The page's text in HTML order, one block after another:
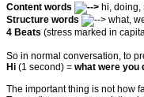
Content words
hi, doing,
Structure words
what,
4 Beats (stress marked in
So in normal conversation, to
Hi (1 second) = what were you
The important thing is not how